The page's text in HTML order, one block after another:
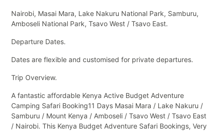
Nairobi, Masai Mara, Lake Nakuru National Park, Samburu,
Amboseli National Park, Tsavo West / Tsavo East.
Departure Dates.
Dates are flexible and customised for private departures.
Trip Overview.
A fantastic affordable Kenya Active Budget Adventure
Camping Safari Booking11 Days Masai Mara / Lake Nakuru /
Samburu / Mount Kenya / Amboseli / Tsavo West / Tsavo East
/ Nairobi. This Kenya Budget Adventure Safari Bookings, Very